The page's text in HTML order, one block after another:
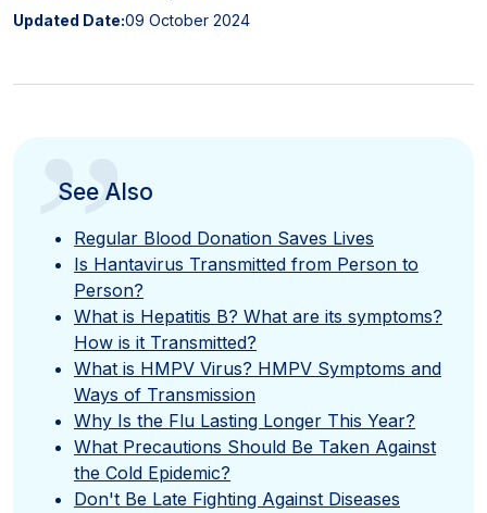
Updated Date:09 October 2024
”
See Also
Regular Blood Donation Saves Lives
Is Hantavirus Transmitted from Person to
Person?
What is Hepatitis B? What are its symptoms?
How is it Transmitted?
What is HMPV Virus? HMPV Symptoms and
Ways of Transmission
Why Is the Flu Lasting Longer This Year?
What Precautions Should Be Taken Against
the Cold Epidemic?
Don't Be Late Fighting Against Diseases